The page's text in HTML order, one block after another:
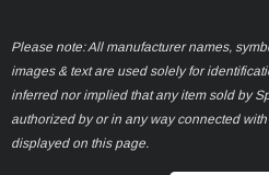
Please note: All manufacturer names,
images & text are used solely for
inferred nor implied that any item sold by
authorized by or in any way connected
displayed on this page.